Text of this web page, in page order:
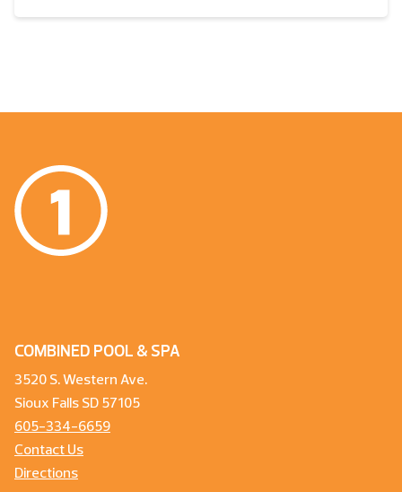
COMBINED POOL & SPA
3520 S. Western Ave.
Sioux Falls SD 57105
605-334-6659
Contact Us
Directions